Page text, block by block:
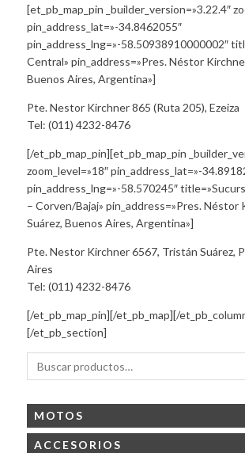
[et_pb_map_pin _builder_version=»3.22.4″
pin_address_lat=»-34.8462055″
pin_address_lng=»-58.50938910000002″
Central» pin_address=»Pres. Néstor
Buenos Aires, Argentina»]
Pte. Nestor Kirchner 865 (Ruta 205), Ezeiza
Tel: (011) 4232-8476
[/et_pb_map_pin][et_pb_map_pin
zoom_level=»18″ pin_address_lat=»-
pin_address_lng=»-58.570245″
– Corven/Bajaj» pin_address=»Pres. Néstor
Suárez, Buenos Aires, Argentina»]
Pte. Nestor Kirchner 6567, Tristán Suárez,
Aires
Tel: (011) 4232-8476
[/et_pb_map_pin][/et_pb_map][/
[/et_pb_section]
Buscar
por:
MOTOS
ACCESORIOS